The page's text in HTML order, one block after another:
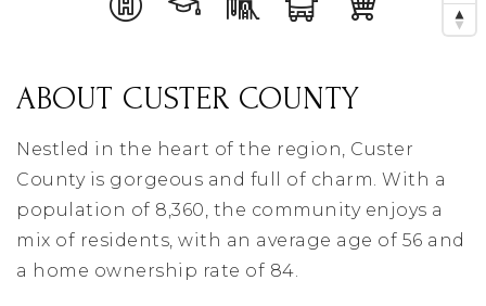
ABOUT CUSTER COUNTY
Nestled in the heart of the region, Custer
County is gorgeous and full of charm. With a
population of 8,360, the community enjoys a
mix of residents, with an average age of 56 and
a home ownership rate of 84.